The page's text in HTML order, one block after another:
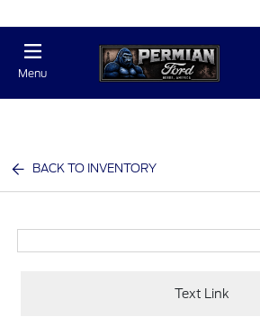
Menu
BACK TO INVENTORY
Text Link